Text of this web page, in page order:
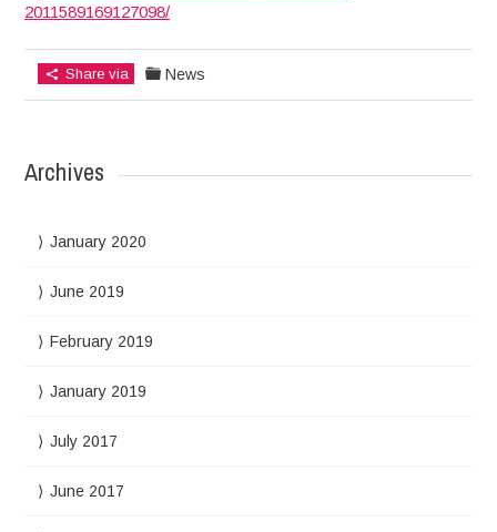
2011589169127098/
Share via News
Archives
January 2020
June 2019
February 2019
January 2019
July 2017
June 2017